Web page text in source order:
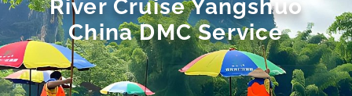
River Cruise Yangshuo
China DMC Service